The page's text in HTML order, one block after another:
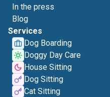
In the press
Blog
Services
Dog Boarding
Doggy Day Care
House Sitting
Dog Sitting
Cat Sitting